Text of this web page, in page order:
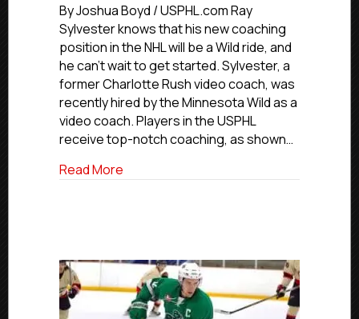
Hire
Former
Charlotte
Rush
Video
Coach
Sylvester
By Joshua Boyd / USPHL.com Ray
Sylvester knows that his new coaching
position in the NHL will be a Wild ride, and
he can’t wait to get started. Sylvester, a
former Charlotte Rush video coach, was
recently hired by the Minnesota Wild as a
video coach. Players in the USPHL
receive top-notch coaching, as shown…
Read More